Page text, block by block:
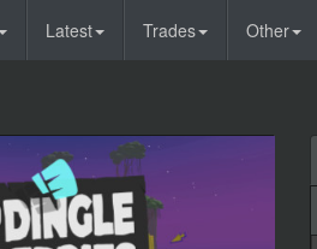
Latest Trades Other